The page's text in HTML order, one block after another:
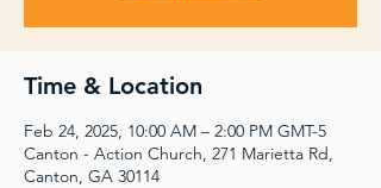
Time & Location
Feb 24, 2025, 10:00 AM – 2:00 PM GMT-5
Canton - Action Church, 271 Marietta Rd,
Canton, GA 30114